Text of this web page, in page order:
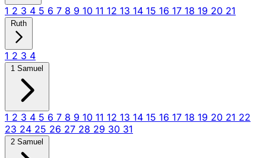
1 2 3 4 5 6 7 8 9 10 11 12 13 14 15 16 17 18 19 20 21
Ruth
1 2 3 4
1 Samuel
1 2 3 4 5 6 7 8 9 10 11 12 13 14 15 16 17 18 19 20 21 22
23 24 25 26 27 28 29 30 31
2 Samuel